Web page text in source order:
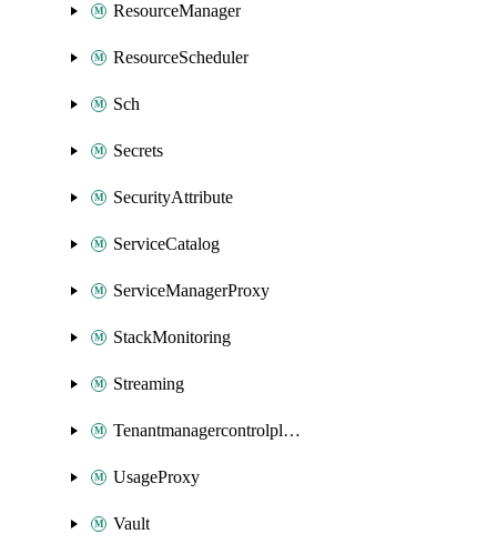
ResourceManager
ResourceScheduler
Sch
Secrets
SecurityAttribute
ServiceCatalog
ServiceManagerProxy
StackMonitoring
Streaming
Tenantmanagercontrolplane
UsageProxy
Vault